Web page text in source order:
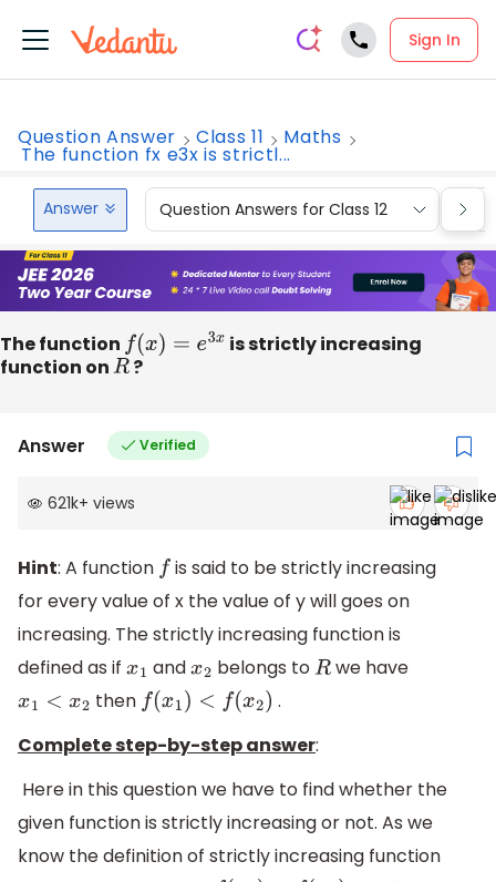
Sign In
Question Answer Class 11 Maths
The function fx e3x is strictl...
Answer Question Answers for Class 12
The function f(x)= e3 x
is strictly increasing
function onR ?
Answer Verified
621k+ views
Hint: A function f is said to be strictly increasing
for every value of x the value of y will goes on
increasing. The strictly increasing function is
defined as if x1 andx2 belongs toR we have
x1< x2 then f(x1)<f (x2 )
.
Complete step-by-step answer:
Here in this question we have to find whether the
given function is strictly increasing or not. As we
know the definition of strictly increasing function